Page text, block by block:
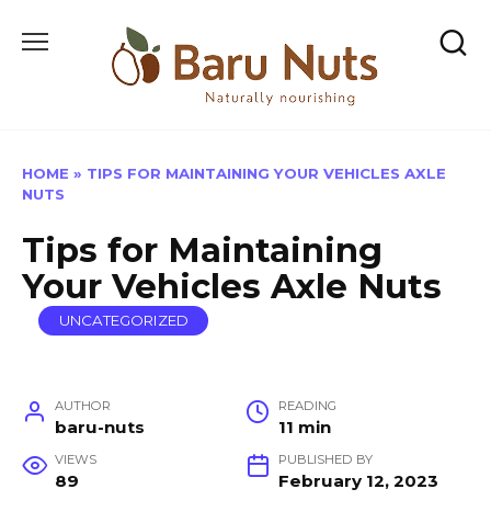
HOME » TIPS FOR MAINTAINING YOUR VEHICLES AXLE
NUTS
Tips for Maintaining
Your Vehicles Axle Nuts
UNCATEGORIZED
AUTHOR
baru-nuts
READING
11 min
VIEWS
89
PUBLISHED BY
February 12, 2023